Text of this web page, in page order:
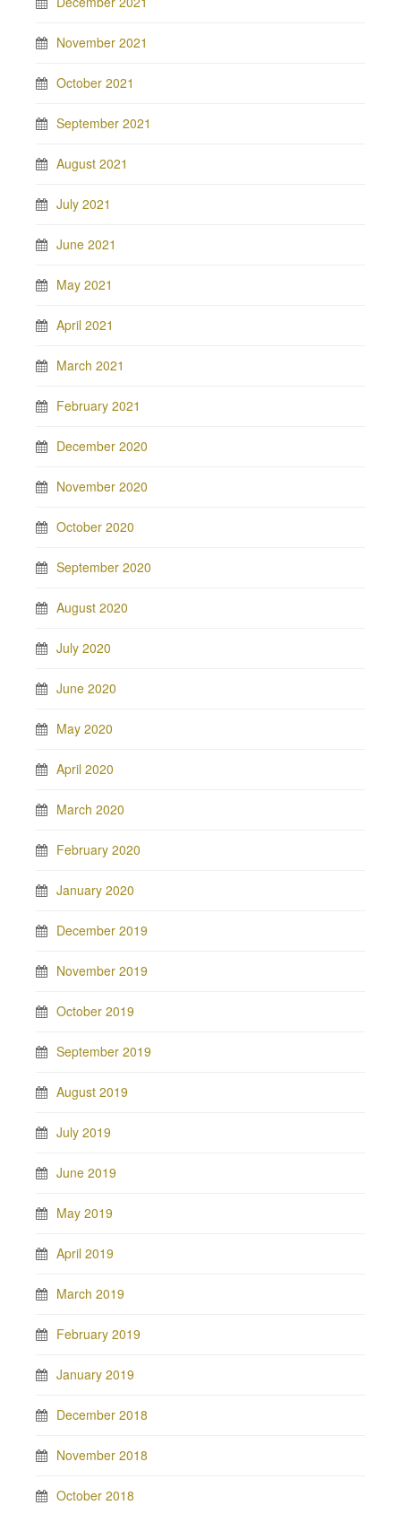
November 2021
October 2021
September 2021
August 2021
July 2021
June 2021
May 2021
April 2021
March 2021
February 2021
December 2020
November 2020
October 2020
September 2020
August 2020
July 2020
June 2020
May 2020
April 2020
March 2020
February 2020
January 2020
December 2019
November 2019
October 2019
September 2019
August 2019
July 2019
June 2019
May 2019
April 2019
March 2019
February 2019
January 2019
December 2018
November 2018
October 2018